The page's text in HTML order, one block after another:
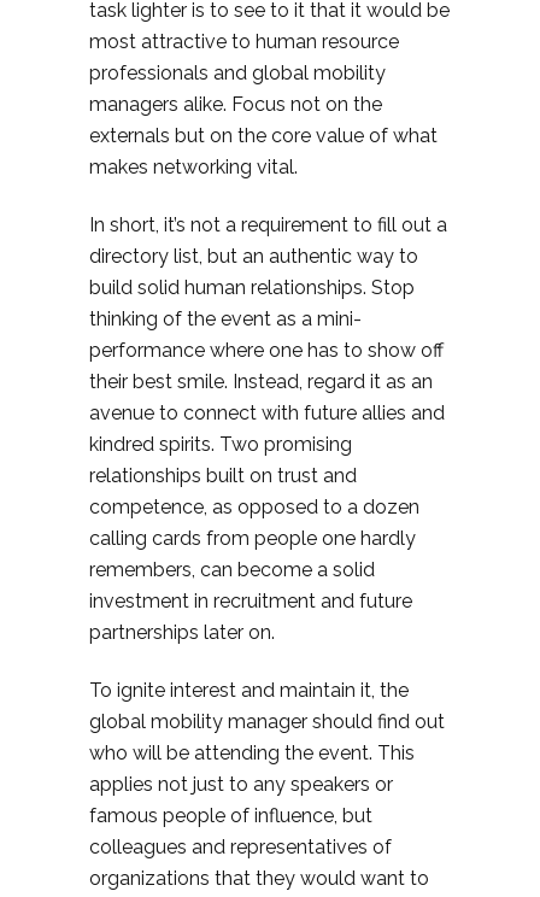
task lighter is to see to it that it would be
most attractive to human resource
professionals and global mobility
managers alike. Focus not on the
externals but on the core value of what
makes networking vital.
In short, it’s not a requirement to fill out a
directory list, but an authentic way to
build solid human relationships. Stop
thinking of the event as a mini-
performance where one has to show off
their best smile. Instead, regard it as an
avenue to connect with future allies and
kindred spirits. Two promising
relationships built on trust and
competence, as opposed to a dozen
calling cards from people one hardly
remembers, can become a solid
investment in recruitment and future
partnerships later on.
To ignite interest and maintain it, the
global mobility manager should find out
who will be attending the event. This
applies not just to any speakers or
famous people of influence, but
colleagues and representatives of
organizations that they would want to